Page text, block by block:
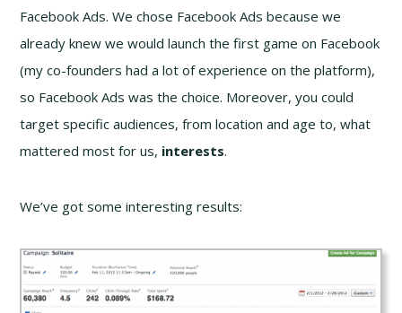
Facebook Ads. We chose Facebook Ads because we
already knew we would launch the first game on Facebook
(my co-founders had a lot of experience on the platform),
so Facebook Ads was the choice. Moreover, you could
target specific audiences, from location and age to, what
mattered most for us, interests.
We’ve got some interesting results: